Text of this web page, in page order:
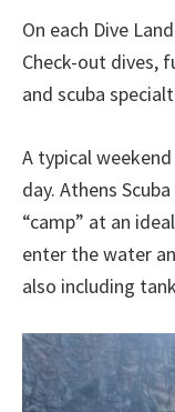
On each Dive
Check-out dives,
and scuba
A typical
day. Athens
“camp” at an
enter the water
also including